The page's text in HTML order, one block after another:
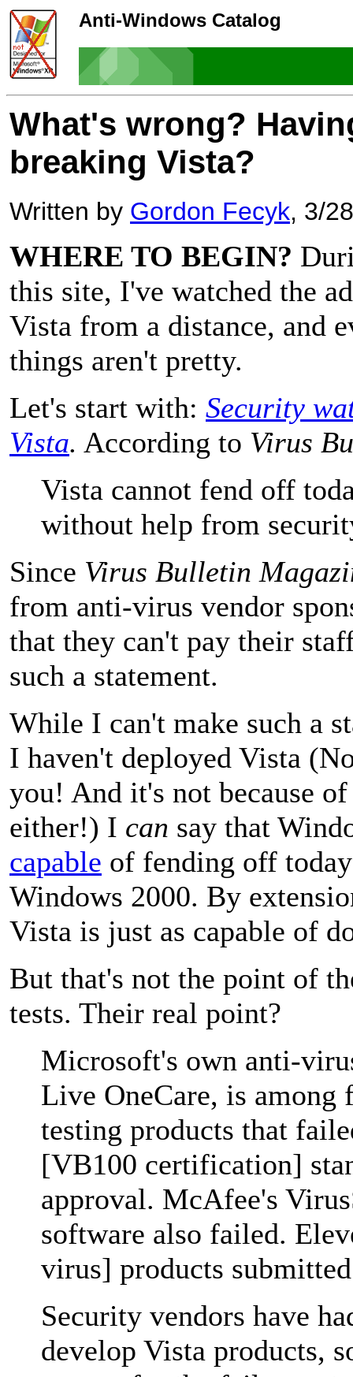
Anti-Windows Catalog
What's wrong?
breaking Vista?
Written by Gordon Fecyk, 3/
WHERE TO BEGIN?
this site, I've watched the
Vista from a distance, and
things aren't pretty.
Let's start with: Security
Vista. According to Virus
Vista cannot fend off
without help from
Since Virus Bulletin
from anti-virus vendor
that they can't pay their
such a statement.
While I can't make such a
I haven't deployed Vista
you! And it's not because
either!) I can say that
capable of fending off
Windows 2000. By
Vista is just as capable of
But that's not the point of
tests. Their real point?
Microsoft's own anti-
Live OneCare, is among
testing products that
[VB100 certification]
approval. McAfee's
software also failed.
virus] products
Security vendors have
develop Vista products,